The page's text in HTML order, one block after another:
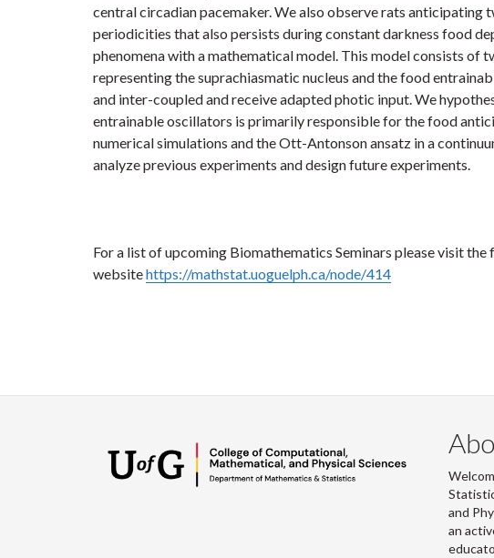
central circadian pacemaker. We also observe rats anticipating
periodicities that also persists during constant darkness food
phenomena with a mathematical model. This model consists of
representing the suprachiasmatic nucleus and the food
and inter-coupled and receive adapted photic input. We
entrainable oscillators is primarily responsible for the food
numerical simulations and the Ott-Antonson ansatz in a
analyze previous experiments and design future experiments.
For a list of upcoming Biomathematics Seminars please visit
websitehttps://mathstat.uoguelph.ca/node/414
and
an